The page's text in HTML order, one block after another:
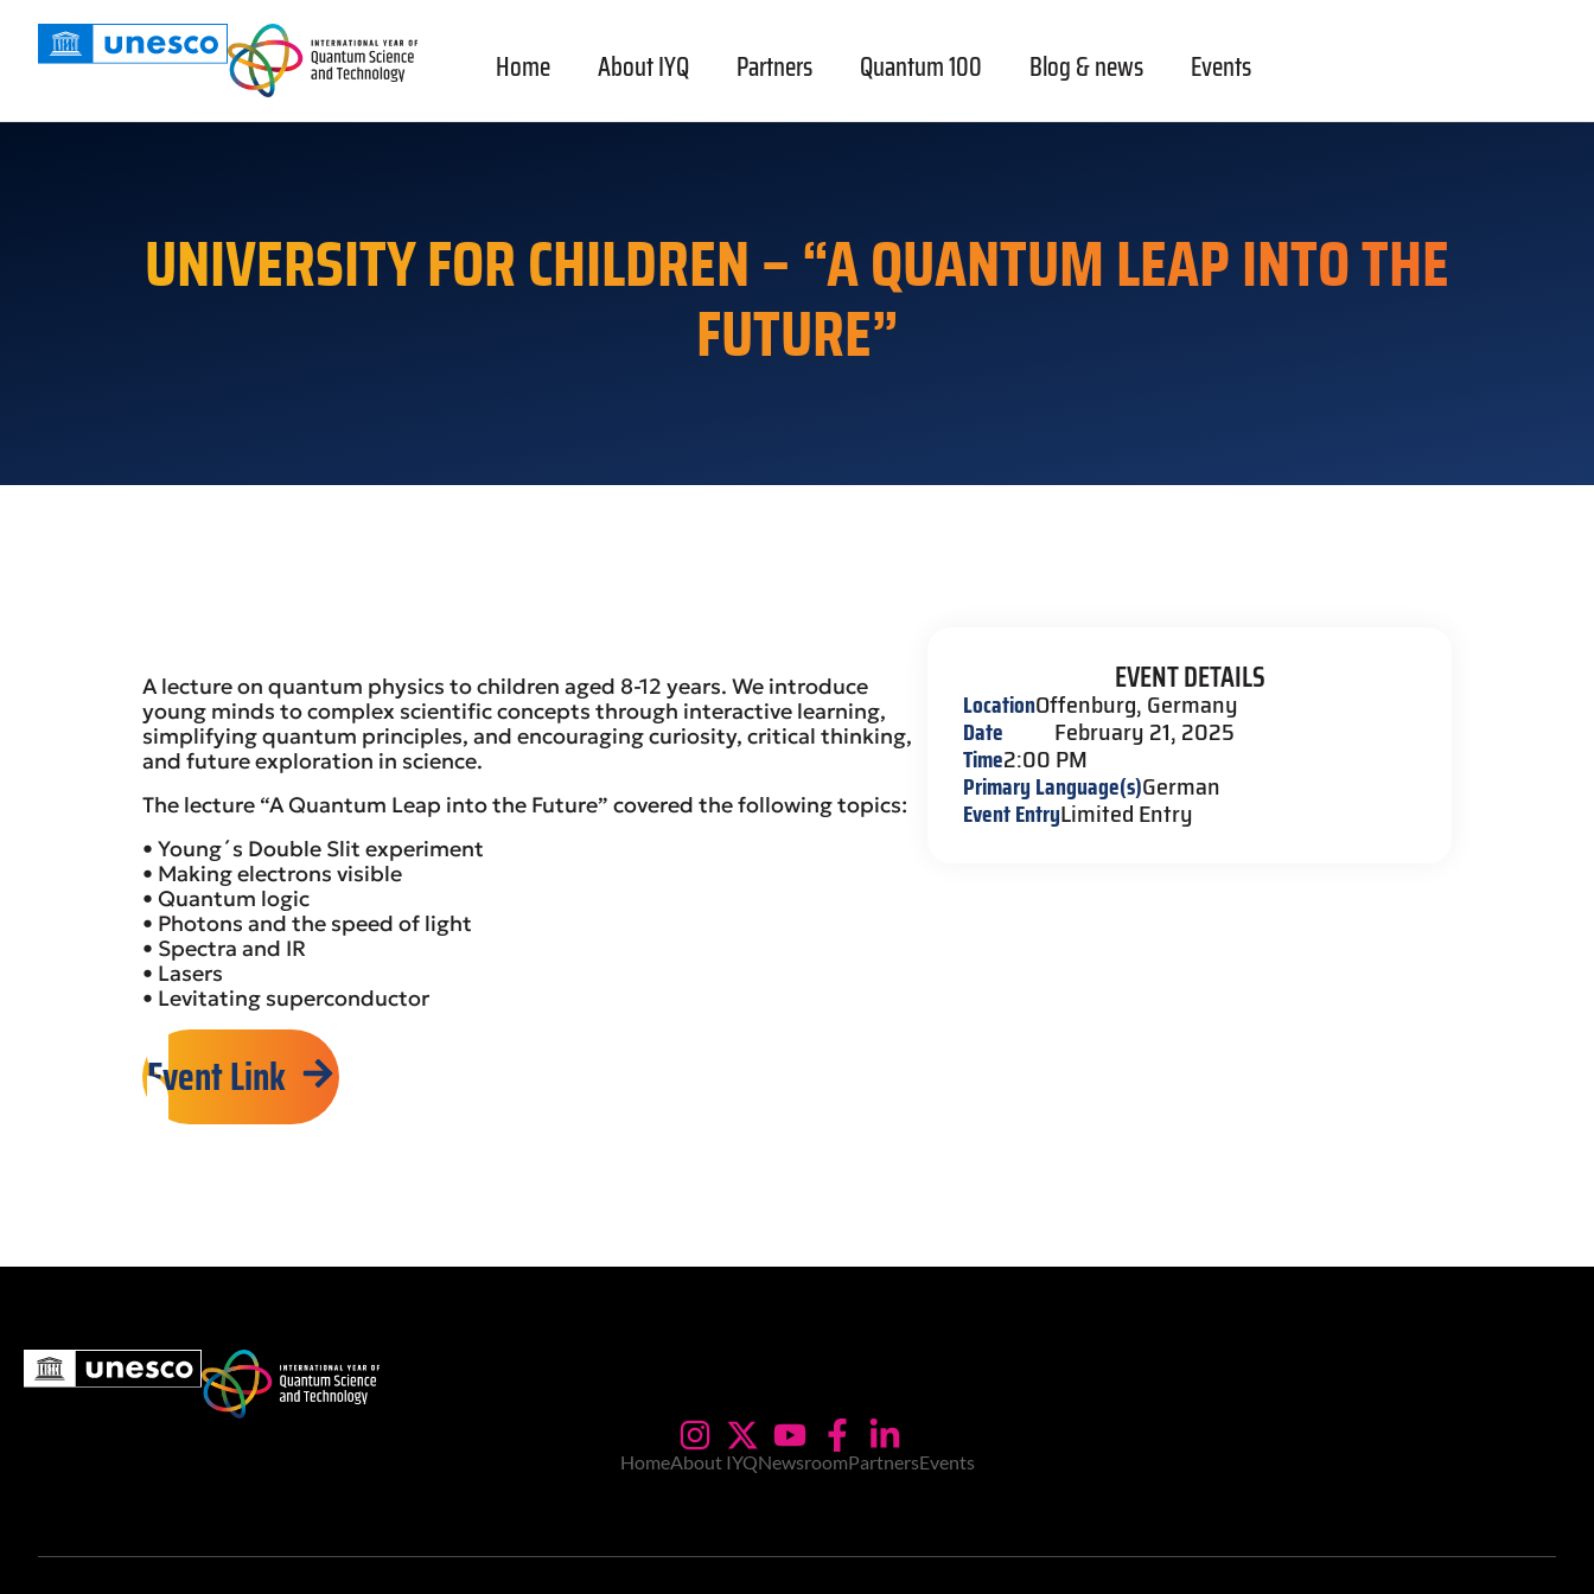
Home About IYQ Partners Quantum 100 Blog & news Events
UNIVERSITY FOR CHILDREN – “A QUANTUM LEAP INTO THE
FUTURE”
A lecture on quantum physics to children aged 8-12 years. We introduce
young minds to complex scientific concepts through interactive learning,
simplifying quantum principles, and encouraging curiosity, critical thinking,
and future exploration in science.
The lecture “A Quantum Leap into the Future” covered the following topics:
• Young´s Double Slit experiment
• Making electrons visible
• Quantum logic
• Photons and the speed of light
• Spectra and IR
• Lasers
• Levitating superconductor
Event Link
EVENT DETAILS
LocationOffenburg, Germany
Date February 21, 2025
Time2:00 PM
Primary Language(s)German
Event EntryLimited Entry
HomeAbout IYQNewsroomPartnersEvents